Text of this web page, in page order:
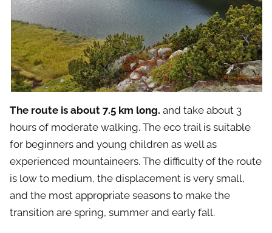
The route is about 7.5 km long. and take about 3
hours of moderate walking. The eco trail is suitable
for beginners and young children as well as
experienced mountaineers. The difficulty of the route
is low to medium, the displacement is very small,
and the most appropriate seasons to make the
transition are spring, summer and early fall.